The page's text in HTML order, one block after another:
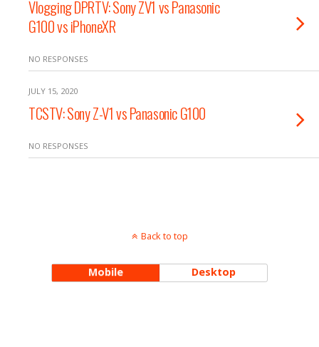
Vlogging DPRTV: Sony ZV1 vs Panasonic
G100 vs iPhoneXR
NO RESPONSES
JULY 15, 2020
TCSTV: Sony Z-V1 vs Panasonic G100
NO RESPONSES
Back to top
Mobile Desktop